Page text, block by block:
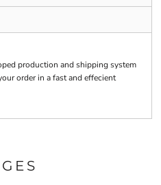
production and shipping system
order in a fast and effecient